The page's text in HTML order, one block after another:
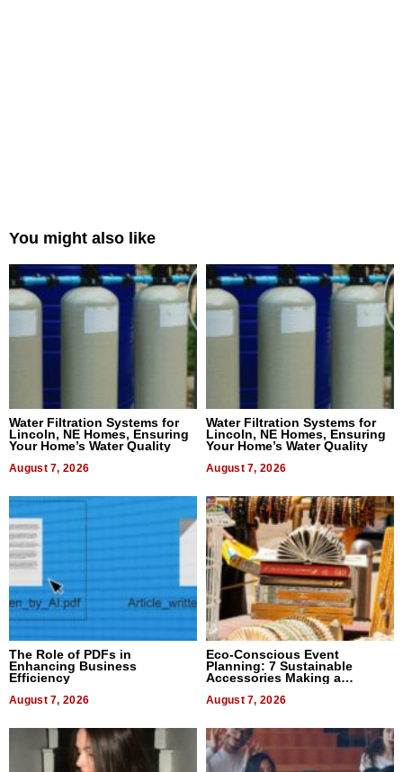
You might also like
Water Filtration Systems for
Lincoln, NE Homes, Ensuring
Your Home’s Water Quality
August 7, 2026
Water Filtration Systems for
Lincoln, NE Homes, Ensuring
Your Home’s Water Quality
August 7, 2026
The Role of PDFs in
Enhancing Business
Efficiency
August 7, 2026
Eco-Conscious Event
Planning: 7 Sustainable
Accessories Making a
August 7, 2026